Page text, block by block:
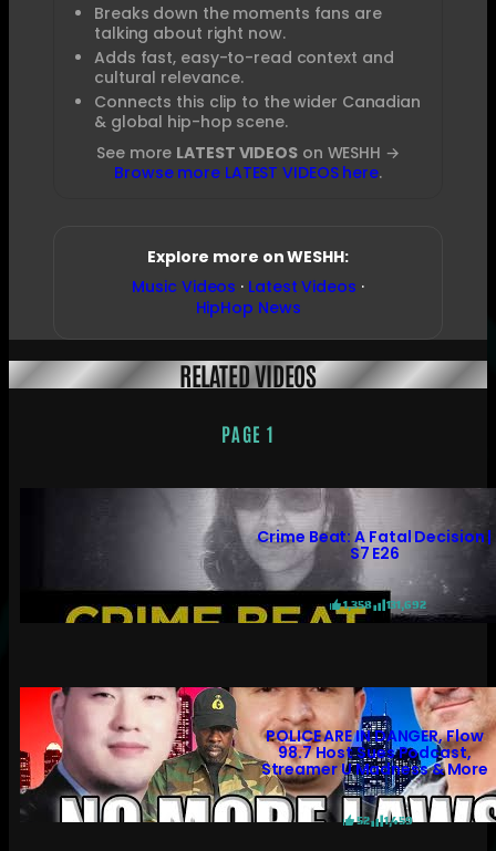
Breaks down the moments fans are
talking about right now.
Adds fast, easy-to-read context and
cultural relevance.
Connects this clip to the wider Canadian
& global hip-hop scene.
See more LATEST VIDEOSon WESHH →
Browse more LATEST VIDEOS here.
Explore more on WESHH:
Music Videos · Latest Videos ·
HipHop News
RELATED VIDEOS
PAGE 1
Crime Beat: A Fatal Decision |
S7 E26
1,358 131,692
POLICE ARE IN DANGER, Flow
98.7 Host Sues Podcast,
Streamer U Madness & More
52 1,459